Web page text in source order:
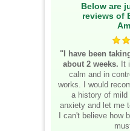
Below are
reviews of
"I have been
about 2 weeks. It
calm and in
works. I would
a history of mild
anxiety and let me
I can't believe how